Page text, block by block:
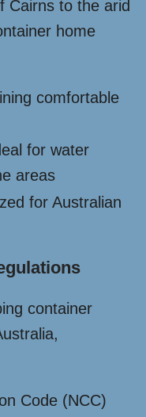
Cairns to the arid
home
comfortable
for water
areas
for Australian
container
Code (NCC)